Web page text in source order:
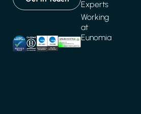
Experts
Working
at
Eunomia